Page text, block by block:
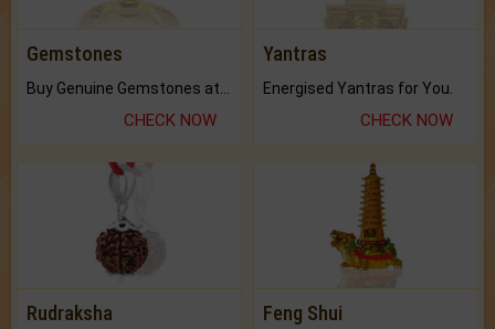
Gemstones
CHECK NOW
Yantras
Energised Yantras for You.
CHECK NOW
Rudraksha Feng Shui